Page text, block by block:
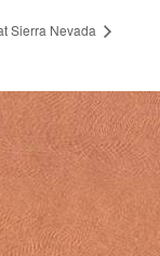
Sierra Nevada